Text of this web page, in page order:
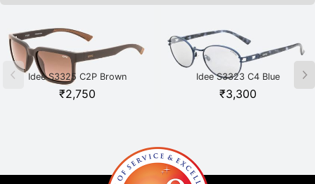
Idee S3325 C2P Brown
₹2,750
Idee S3323 C4 Blue
₹3,300